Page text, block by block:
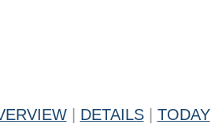
DETAILS TODAY